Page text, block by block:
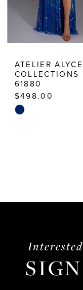
ATELIER ALYCE
COLLECTIONS
61880
$498.00
Skip